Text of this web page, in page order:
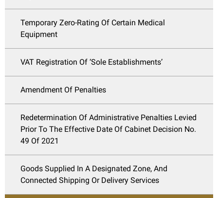
Temporary Zero-Rating Of Certain Medical
Equipment
VAT Registration Of ‘Sole Establishments’
Amendment Of Penalties
Redetermination Of Administrative Penalties Levied
Prior To The Effective Date Of Cabinet Decision No.
49 Of 2021
Goods Supplied In A Designated Zone, And
Connected Shipping Or Delivery Services